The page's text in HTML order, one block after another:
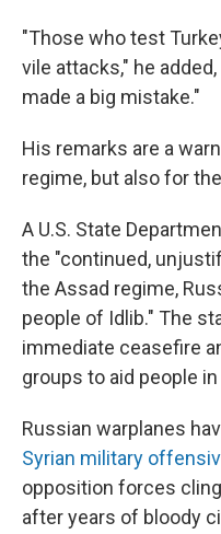
"Those who test
vile attacks," he
made a big mistake."
His remarks are a
regime, but also for
A U.S. State
the "continued,
the Assad regime,
people of Idlib." The
immediate ceasefire
groups to aid people
Russian warplanes
Syrian military
opposition forces
after years of bloody